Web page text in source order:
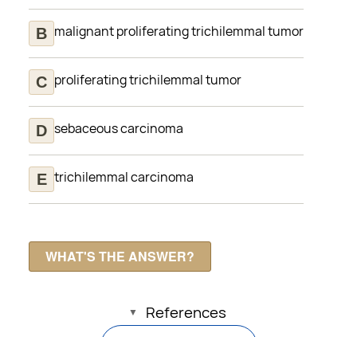
malignant proliferating trichilemmal tumor
proliferating trichilemmal tumor
sebaceous carcinoma
trichilemmal carcinoma
References